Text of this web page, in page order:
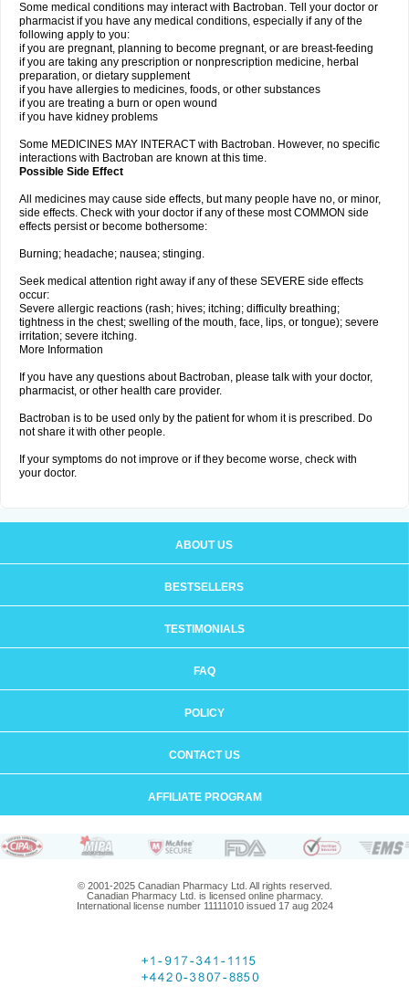
Some medical conditions may interact with Bactroban. Tell your doctor or
pharmacist if you have any medical conditions, especially if any of the
following apply to you:
if you are pregnant, planning to become pregnant, or are breast-feeding
if you are taking any prescription or nonprescription medicine, herbal
preparation, or dietary supplement
if you have allergies to medicines, foods, or other substances
if you are treating a burn or open wound
if you have kidney problems
Some MEDICINES MAY INTERACT with Bactroban. However, no specific
interactions with Bactroban are known at this time.
Possible Side Effect
All medicines may cause side effects, but many people have no, or minor,
side effects. Check with your doctor if any of these most COMMON side
effects persist or become bothersome:
Burning; headache; nausea; stinging.
Seek medical attention right away if any of these SEVERE side effects
occur:
Severe allergic reactions (rash; hives; itching; difficulty breathing;
tightness in the chest; swelling of the mouth, face, lips, or tongue); severe
irritation; severe itching.
More Information
If you have any questions about Bactroban, please talk with your doctor,
pharmacist, or other health care provider.
Bactroban is to be used only by the patient for whom it is prescribed. Do
not share it with other people.
If your symptoms do not improve or if they become worse, check with
your doctor.
ABOUT US
BESTSELLERS
TESTIMONIALS
FAQ
POLICY
CONTACT US
AFFILIATE PROGRAM
© 2001-2025 Canadian Pharmacy Ltd. All rights reserved.
Canadian Pharmacy Ltd. is licensed online pharmacy.
International license number 11111010 issued 17 aug 2024